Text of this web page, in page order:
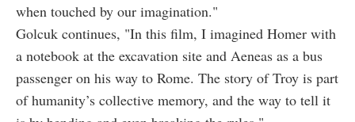
when touched by our imagination."
Golcuk continues, "In this film, I imagined Homer with
a notebook at the excavation site and Aeneas as a bus
passenger on his way to Rome. The story of Troy is part
of humanity’s collective memory, and the way to tell it